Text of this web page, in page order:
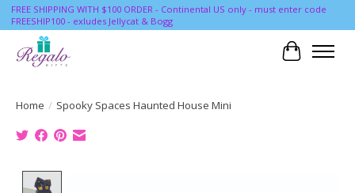
FREE SHIPPING WITH $100 ORDER - Continental US only - must enter code
FREESHIP100 - exludes Jellycat & Bogg
Cart
Home / Spooky Spaces Haunted House Mini